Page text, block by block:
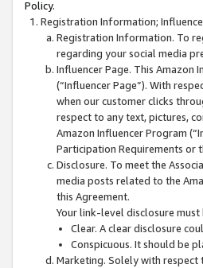
Policy.
Registration Information;
Registration Information. To
regarding your social media
Influencer Page. This Amazon
(“Influencer Page”). With
when our customer clicks
respect to any text, pictures,
Amazon Influencer Program
Participation Requirements or
Disclosure. To meet the
media posts related to the
this Agreement.
Your link-level disclosure must
Clear. A clear disclosure
Conspicuous. It should be
Marketing. Solely with respect